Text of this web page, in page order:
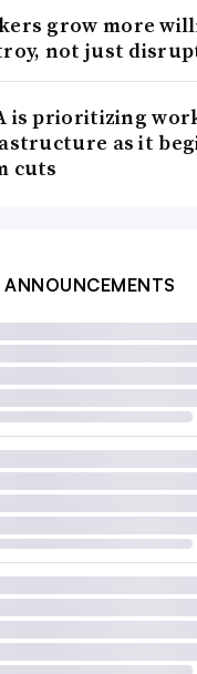
grow more
not just
is prioritizing
as it
cuts